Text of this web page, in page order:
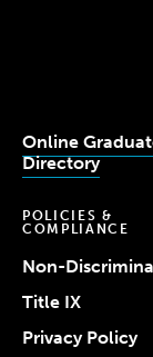
Online
Directory
POLICIES &
COMPLIANCE
Non-
Title IX
Privacy Policy